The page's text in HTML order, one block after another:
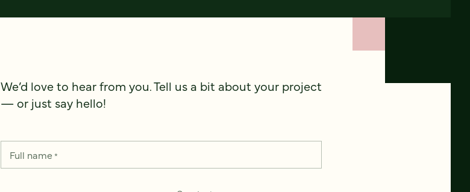
We’d love to hear from you. Tell us a bit about your project
— or just say hello!
Full name*